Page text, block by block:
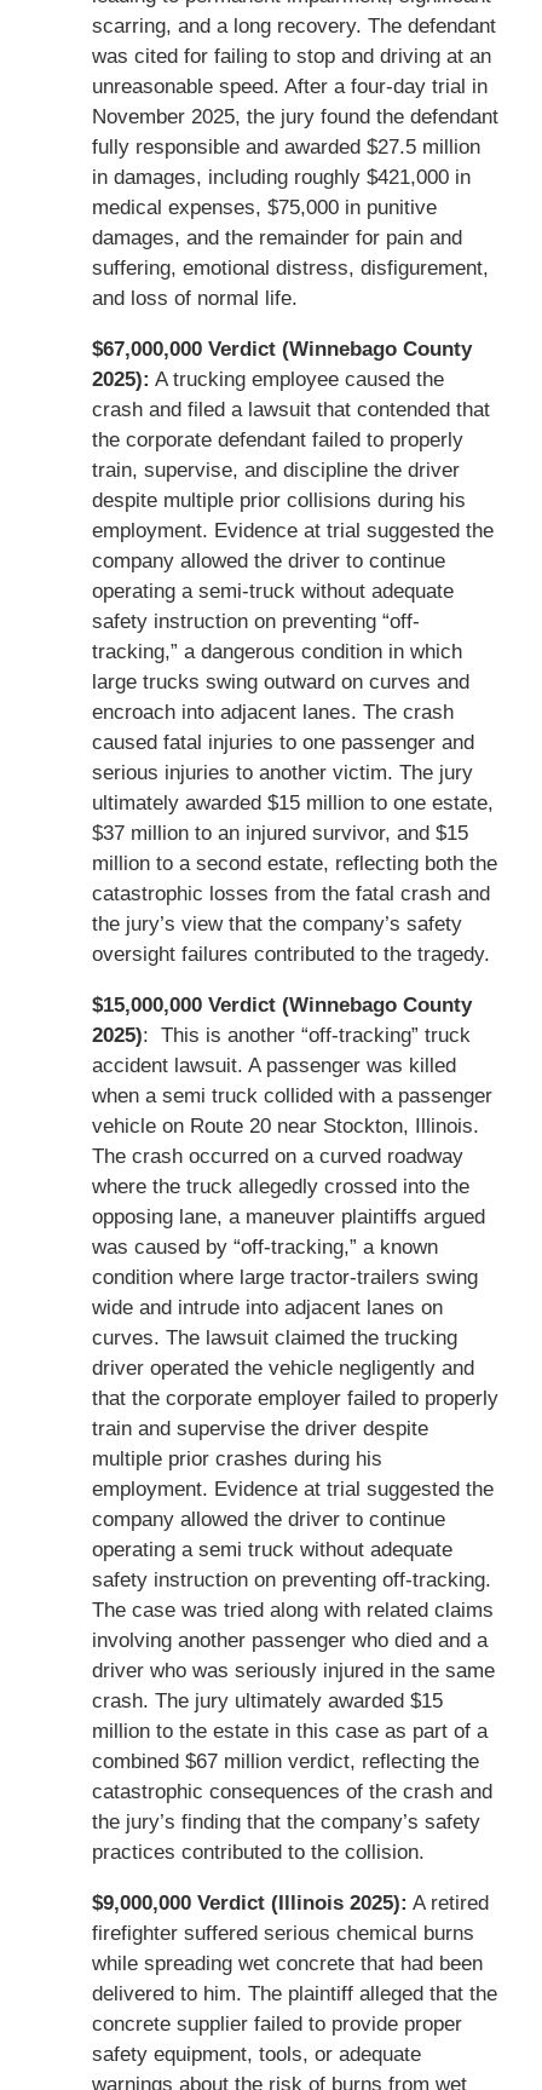
scarring, and a long recovery. The defendant
was cited for failing to stop and driving at an
unreasonable speed. After a four-day trial in
November 2025, the jury found the defendant
fully responsible and awarded $27.5 million
in damages, including roughly $421,000 in
medical expenses, $75,000 in punitive
damages, and the remainder for pain and
suffering, emotional distress, disfigurement,
and loss of normal life.
$67,000,000 Verdict (Winnebago County
2025): A trucking employee caused the
crash and filed a lawsuit that contended that
the corporate defendant failed to properly
train, supervise, and discipline the driver
despite multiple prior collisions during his
employment. Evidence at trial suggested the
company allowed the driver to continue
operating a semi-truck without adequate
safety instruction on preventing “off-
tracking,” a dangerous condition in which
large trucks swing outward on curves and
encroach into adjacent lanes. The crash
caused fatal injuries to one passenger and
serious injuries to another victim. The jury
ultimately awarded $15 million to one estate,
$37 million to an injured survivor, and $15
million to a second estate, reflecting both the
catastrophic losses from the fatal crash and
the jury’s view that the company’s safety
oversight failures contributed to the tragedy.
$15,000,000 Verdict (Winnebago County
2025): This is another “off-tracking” truck
accident lawsuit. A passenger was killed
when a semi truck collided with a passenger
vehicle on Route 20 near Stockton, Illinois.
The crash occurred on a curved roadway
where the truck allegedly crossed into the
opposing lane, a maneuver plaintiffs argued
was caused by “off-tracking,” a known
condition where large tractor-trailers swing
wide and intrude into adjacent lanes on
curves. The lawsuit claimed the trucking
driver operated the vehicle negligently and
that the corporate employer failed to properly
train and supervise the driver despite
multiple prior crashes during his
employment. Evidence at trial suggested the
company allowed the driver to continue
operating a semi truck without adequate
safety instruction on preventing off-tracking.
The case was tried along with related claims
involving another passenger who died and a
driver who was seriously injured in the same
crash. The jury ultimately awarded $15
million to the estate in this case as part of a
combined $67 million verdict, reflecting the
catastrophic consequences of the crash and
the jury’s finding that the company’s safety
practices contributed to the collision.
$9,000,000 Verdict (Illinois 2025): A retired
firefighter suffered serious chemical burns
while spreading wet concrete that had been
delivered to him. The plaintiff alleged that the
concrete supplier failed to provide proper
safety equipment, tools, or adequate
warnings about the risk of burns from wet